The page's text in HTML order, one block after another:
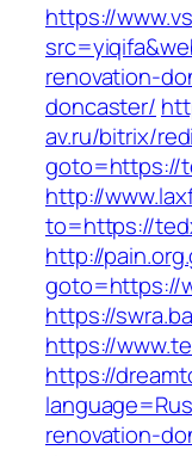
https://
renovation-
doncaster/
av.ru/bitrix/
goto=https://
http://
to=https://
http://
goto=https://
https://
https://
https://
renovation-